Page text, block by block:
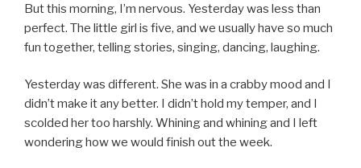
But this morning, I’m nervous. Yesterday was less than
perfect. The little girl is five, and we usually have so much
fun together, telling stories, singing, dancing, laughing.
Yesterday was different. She was in a crabby mood and I
didn’t make it any better. I didn’t hold my temper, and I
scolded her too harshly. Whining and whining and I left
wondering how we would finish out the week.